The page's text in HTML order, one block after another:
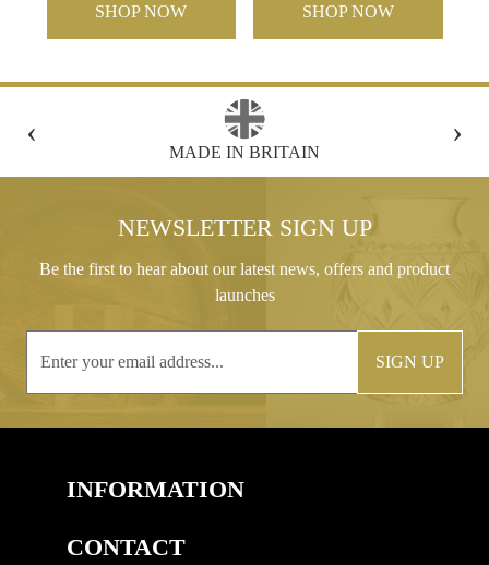
SHOP NOW SHOP NOW
‹
FREE GIFT BOX WITH EVERY ORDER
›
NEWSLETTER SIGN UP
Be the first to hear about our latest news, offers and product
launches
SIGN UP
INFORMATION
CONTACT